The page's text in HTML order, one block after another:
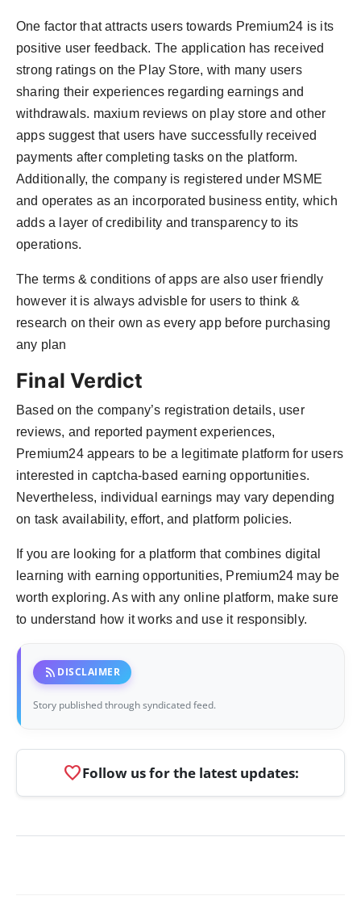
One factor that attracts users towards Premium24 is its
positive user feedback. The application has received
strong ratings on the Play Store, with many users
sharing their experiences regarding earnings and
withdrawals. maxium reviews on play store and other
apps suggest that users have successfully received
payments after completing tasks on the platform.
Additionally, the company is registered under MSME
and operates as an incorporated business entity, which
adds a layer of credibility and transparency to its
operations.
The terms & conditions of apps are also user friendly
however it is always advisble for users to think &
research on their own as every app before purchasing
any plan
Final Verdict
Based on the company’s registration details, user
reviews, and reported payment experiences,
Premium24 appears to be a legitimate platform for users
interested in captcha-based earning opportunities.
Nevertheless, individual earnings may vary depending
on task availability, effort, and platform policies.
If you are looking for a platform that combines digital
learning with earning opportunities, Premium24 may be
worth exploring. As with any online platform, make sure
to understand how it works and use it responsibly.
rss_feed DISCLAIMER
Story published through syndicated feed.
favoriteFollow us for the latest updates: